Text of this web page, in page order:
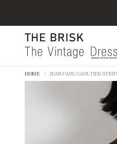
HOME / JEAN PAUL GAULTIER